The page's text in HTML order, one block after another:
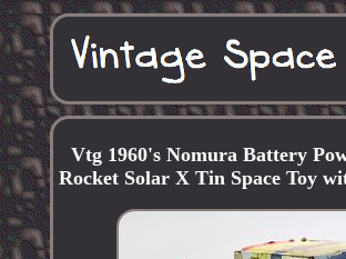
Vtg 1960's Nomura Battery
Rocket Solar X Tin Space Toy